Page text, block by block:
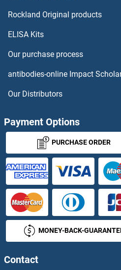
SLC7A7 Proteins
SLC7A8 Proteins
SLC9A3 Proteins
SLC9A3R1 Proteins
SLC9A3R2 Proteins
SLC9A4 Proteins
SLC9A6 Proteins
SLC9A9 Proteins
Rockland Original products
ELISA Kits
Our purchase process
antibodies-online Impact
Our Distributors
Payment Options
PURCHASE ORDER
MONEY-BACK-
Contact